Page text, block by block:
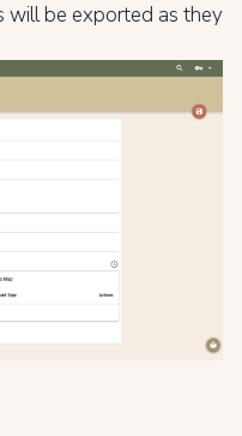
will be exported as they